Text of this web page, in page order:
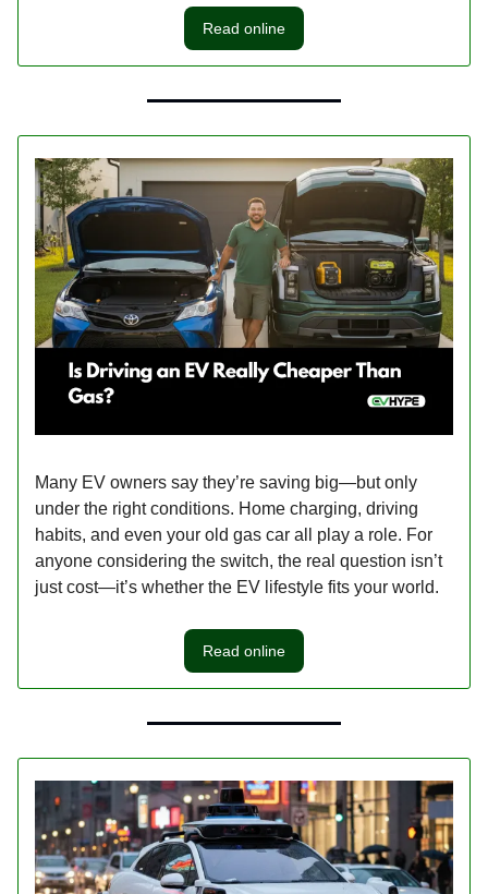
Read online
Many EV owners say they’re saving big—but only
under the right conditions. Home charging, driving
habits, and even your old gas car all play a role. For
anyone considering the switch, the real question isn’t
just cost—it’s whether the EV lifestyle fits your world.
Read online